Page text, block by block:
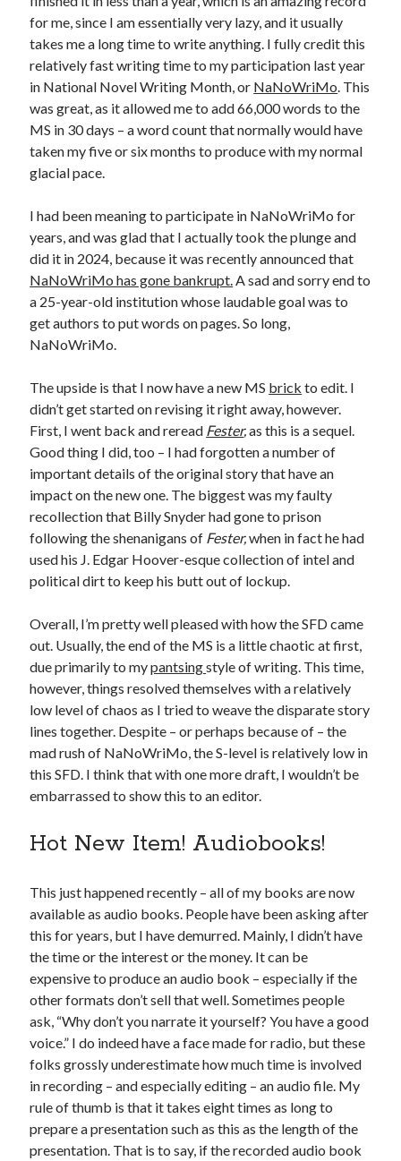
for me, since I am essentially very lazy, and it usually
takes me a long time to write anything. I fully credit this
relatively fast writing time to my participation last year
in National Novel Writing Month, or NaNoWriMo. This
was great, as it allowed me to add 66,000 words to the
MS in 30 days – a word count that normally would have
taken my five or six months to produce with my normal
glacial pace.
I had been meaning to participate in NaNoWriMo for
years, and was glad that I actually took the plunge and
did it in 2024, because it was recently announced that
NaNoWriMo has gone bankrupt.A sad and sorry end to
a 25-year-old institution whose laudable goal was to
get authors to put words on pages. So long,
NaNoWriMo.
The upside is that I now have a new MS brick to edit. I
didn’t get started on revising it right away, however.
First, I went back and reread Fester,as this is a sequel.
Good thing I did, too – I had forgotten a number of
important details of the original story that have an
impact on the new one. The biggest was my faulty
recollection that Billy Snyder had gone to prison
following the shenanigans of Fester,when in fact he had
used his J. Edgar Hoover-esque collection of intel and
political dirt to keep his butt out of lockup.
Overall, I’m pretty well pleased with how the SFD came
out. Usually, the end of the MS is a little chaotic at first,
due primarily to mypantsingstyle of writing. This time,
however, things resolved themselves with a relatively
low level of chaos as I tried to weave the disparate story
lines together. Despite – or perhaps because of – the
mad rush of NaNoWriMo, the S-level is relatively low in
this SFD. I think that with one more draft, I wouldn’t be
embarrassed to show this to an editor.
Hot New Item! Audiobooks!
This just happened recently – all of my books are now
available as audio books. People have been asking after
this for years, but I have demurred. Mainly, I didn’t have
the time or the interest or the money. It can be
expensive to produce an audio book – especially if the
other formats don’t sell that well. Sometimes people
ask, “Why don’t you narrate it yourself? You have a good
voice.” I do indeed have a face made for radio, but these
folks grossly underestimate how much time is involved
in recording – and especially editing – an audio file. My
rule of thumb is that it takes eight times as long to
prepare a presentation such as this as the length of the
presentation. That is to say, if the recorded audio book